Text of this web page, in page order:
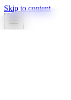
Skip to content